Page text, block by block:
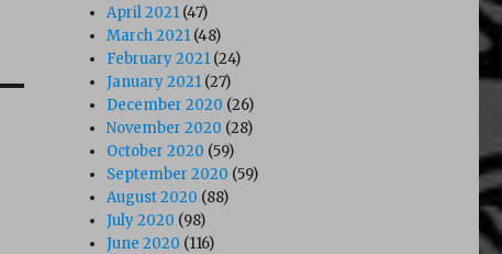
April 2021 (47)
March 2021 (48)
February 2021 (24)
January 2021 (27)
December 2020 (26)
November 2020 (28)
October 2020 (59)
September 2020 (59)
August 2020 (88)
July 2020 (98)
June 2020 (116)